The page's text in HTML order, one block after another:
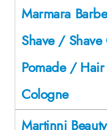
Marmara
Shave /
Pomade /
Cologne
Martinni